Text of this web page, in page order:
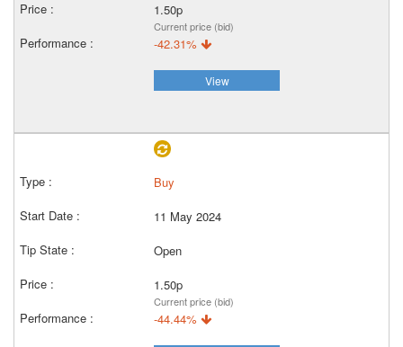
1.50p
Current price (bid)
-42.31%
View
Buy
11 May 2024
Open
1.50p
Current price (bid)
-44.44%